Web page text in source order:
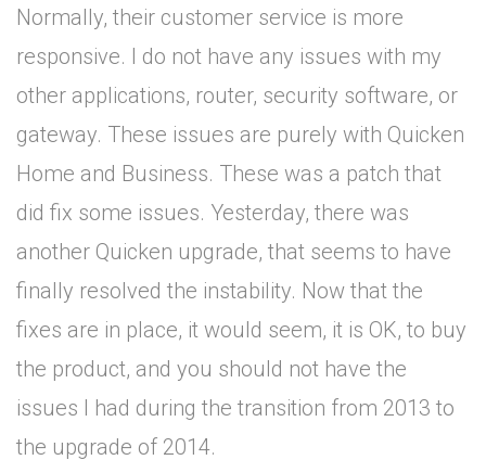
Normally, their customer service is more
responsive. I do not have any issues with my
other applications, router, security software, or
gateway. These issues are purely with Quicken
Home and Business. These was a patch that
did fix some issues. Yesterday, there was
another Quicken upgrade, that seems to have
finally resolved the instability. Now that the
fixes are in place, it would seem, it is OK, to buy
the product, and you should not have the
issues I had during the transition from 2013 to
the upgrade of 2014.